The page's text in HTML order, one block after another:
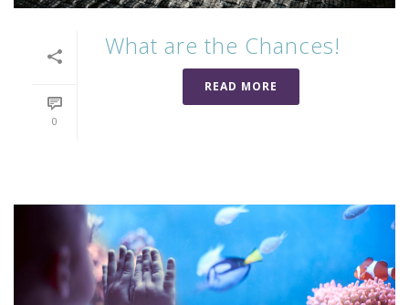
0
What are the Chances!
READ MORE